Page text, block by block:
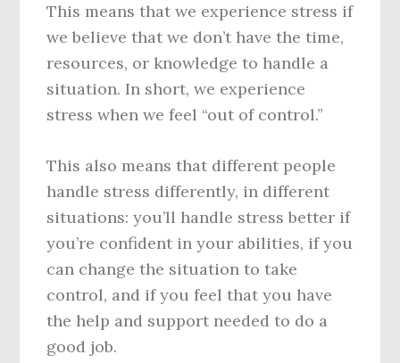
This means that we experience stress if
we believe that we don’t have the time,
resources, or knowledge to handle a
situation. In short, we experience
stress when we feel “out of control.”
This also means that different people
handle stress differently, in different
situations: you’ll handle stress better if
you’re confident in your abilities, if you
can change the situation to take
control, and if you feel that you have
the help and support needed to do a
good job.